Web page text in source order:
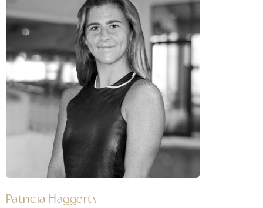
Patricia Haggerty